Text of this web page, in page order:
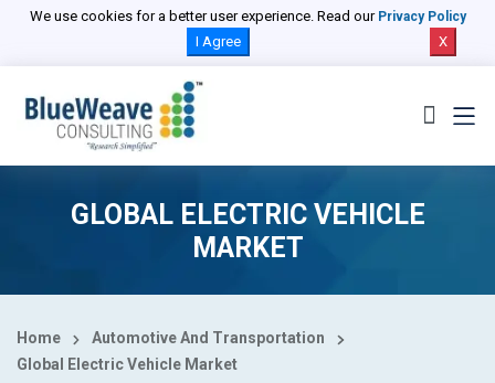
We use cookies for a better user experience. Read our Privacy Policy
I Agree X
GLOBAL ELECTRIC VEHICLE
MARKET
Home
Automotive And Transportation
Global Electric Vehicle Market
Select Country